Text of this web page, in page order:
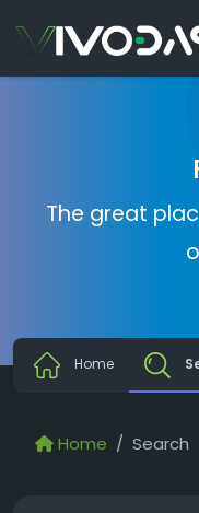
The great
Home
Home Search